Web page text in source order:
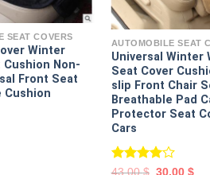
SEAT COVERS
Winter
Cushion Non-
Front Seat
Cushion
AUTOMOBILE SEAT
Universal Winter
Seat Cover
slip Front Chair
Breathable Pad
Protector Seat
Cars
Rated
43,00$ 30,00 $